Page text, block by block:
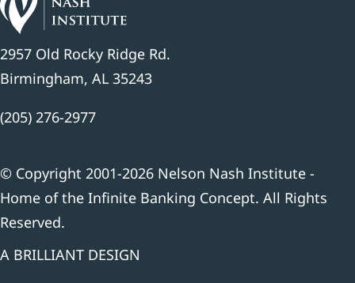
2957 Old Rocky Ridge Rd.
Birmingham, AL 35243
(205) 276-2977
© Copyright 2001-2026 Nelson Nash Institute -
Home of the Infinite Banking Concept. All Rights
Reserved.
A BRILLIANT DESIGN